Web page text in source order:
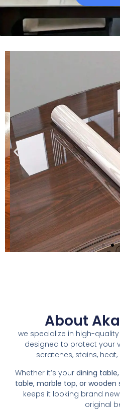
About
we specialize in high-
designed to protect your
scratches, stains,
Whether it’s your dining
table, marble top, or wooden
keeps it looking brand
original